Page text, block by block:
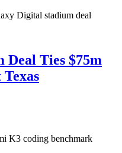
Deal Ties $75m